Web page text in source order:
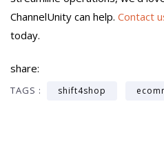
ChannelUnity can help. Contact
today.
share:
TAGS :
shift4shop